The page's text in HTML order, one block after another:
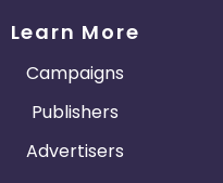
Learn More
Campaigns
Publishers
Advertisers